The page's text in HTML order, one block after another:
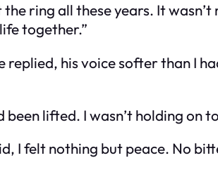
the ring all these years. It
together.”
his voice softer than I
lifted. I wasn’t holding on
I felt nothing but peace. No